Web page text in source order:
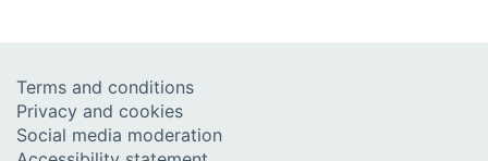
Terms and conditions
Privacy and cookies
Social media moderation